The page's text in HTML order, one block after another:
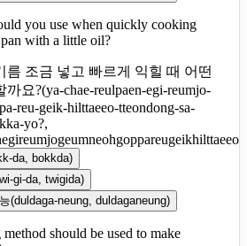
you use when quickly cooking
with a little oil?
름 조금 넣고 빠르게 익힐 때 어떤
까요?(ya-chae-reulpaen-egi-reumjo-
reu-geik-hilttaeeo-tteondong-sa-
yo?,
da, bokkda)
gi-da, twigida)
(duldaga-neung, duldaganeung)
should be used to make